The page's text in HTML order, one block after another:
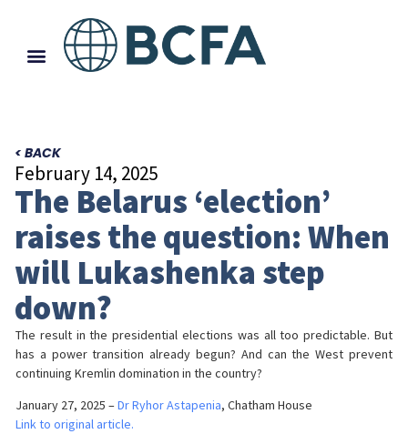
< BACK
February 14, 2025
The Belarus ‘election’
raises the question: When
will Lukashenka step
down?
The result in the presidential elections was all too predictable. But
has a power transition already begun? And can the West prevent
continuing Kremlin domination in the country?
January 27, 2025 –Dr Ryhor Astapenia, Chatham House
Link to original article.